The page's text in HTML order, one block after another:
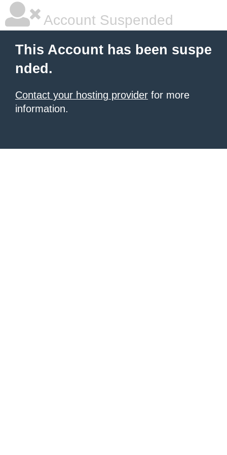
Account Suspended
This Account has been suspe
nded.
Contact your hosting provider for more
information.